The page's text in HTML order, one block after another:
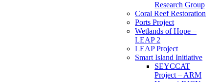
Research Group
Coral Reef Restoration
Ports Project
Wetlands of Hope –
LEAP 2
LEAP Project
Smart Island Initiative
SEYCCAT
Project – ARM